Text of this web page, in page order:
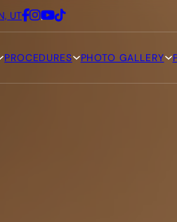
UT
PROCEDURES PHOTO GALLERY